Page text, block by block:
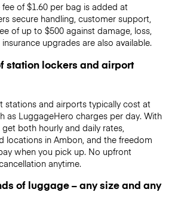
of $1.60 per bag is added at
secure handling, customer support,
of up to $500 against damage, loss,
upgrades are also available.
station lockers and airport
stations and airports typically cost at
as LuggageHero charges per day. With
both hourly and daily rates,
locations in Ambon, and the freedom
when you pick up. No upfront
anytime.
of luggage – any size and any